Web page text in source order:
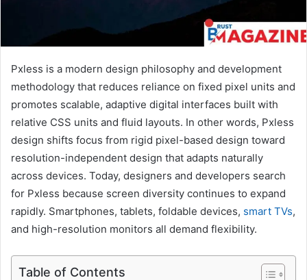
Pxless is a modern design philosophy and development
methodology that reduces reliance on fixed pixel units and
promotes scalable, adaptive digital interfaces built with
relative CSS units and fluid layouts. In other words, Pxless
design shifts focus from rigid pixel-based design toward
resolution-independent design that adapts naturally
across devices. Today, designers and developers search
for Pxless because screen diversity continues to expand
rapidly. Smartphones, tablets, foldable devices, smart TVs,
and high-resolution monitors all demand flexibility.
Table of Contents